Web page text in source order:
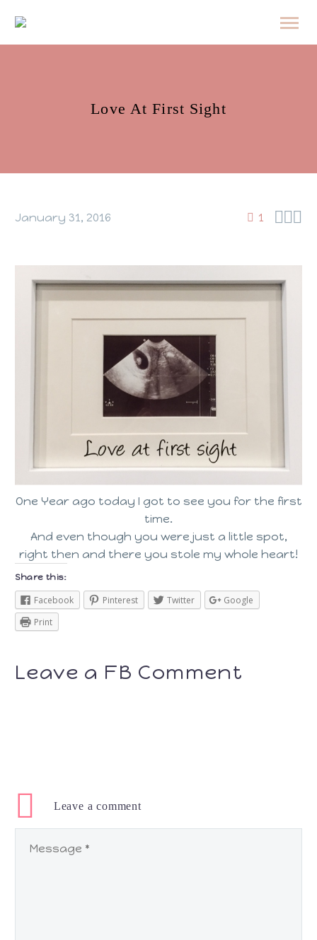
Love At First Sight
1 
January 31, 2016
One Year ago today I got to see you for the first
time.
And even though you were just a little spot,
right then and there you stole my whole heart!
Share this:
Facebook Pinterest Twitter
Google
Print
Leave a FB Comment
Leave a comment